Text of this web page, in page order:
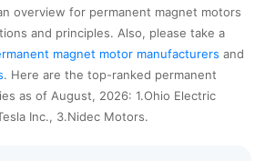
overview for permanent magnet motors
and principles. Also, please take a
magnet motor manufacturers and
. Here are the top-ranked permanent
as of August, 2026: 1.Ohio Electric
Inc., 3.Nidec Motors.